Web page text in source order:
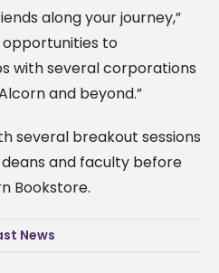
along your journey,”
opportunities to
with several corporations
and beyond.”
several breakout sessions
and faculty before
Bookstore.
News